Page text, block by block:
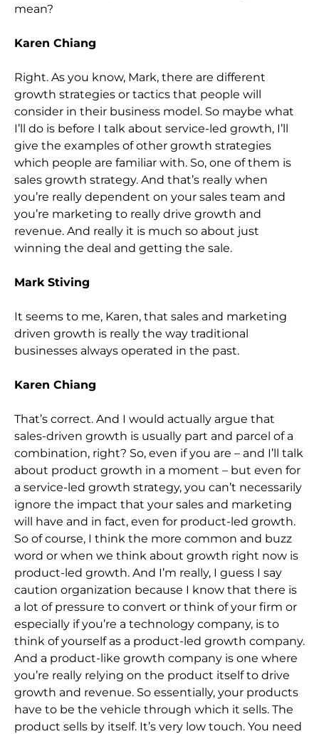
mean?
Karen Chiang
Right. As you know, Mark, there are different
growth strategies or tactics that people will
consider in their business model. So maybe what
I’ll do is before I talk about service-led growth, I’ll
give the examples of other growth strategies
which people are familiar with. So, one of them is
sales growth strategy. And that’s really when
you’re really dependent on your sales team and
you’re marketing to really drive growth and
revenue. And really it is much so about just
winning the deal and getting the sale.
Mark Stiving
It seems to me, Karen, that sales and marketing
driven growth is really the way traditional
businesses always operated in the past.
Karen Chiang
That’s correct. And I would actually argue that
sales-driven growth is usually part and parcel of a
combination, right? So, even if you are – and I’ll talk
about product growth in a moment – but even for
a service-led growth strategy, you can’t necessarily
ignore the impact that your sales and marketing
will have and in fact, even for product-led growth.
So of course, I think the more common and buzz
word or when we think about growth right now is
product-led growth. And I’m really, I guess I say
caution organization because I know that there is
a lot of pressure to convert or think of your firm or
especially if you’re a technology company, is to
think of yourself as a product-led growth company.
And a product-like growth company is one where
you’re really relying on the product itself to drive
growth and revenue. So essentially, your products
have to be the vehicle through which it sells. The
product sells by itself. It’s very low touch. You need